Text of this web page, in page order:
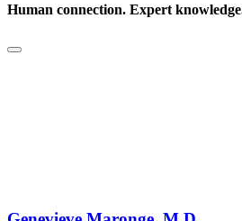
Human connection. Expert